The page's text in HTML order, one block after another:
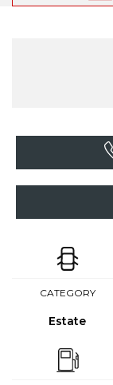
CATEGORY
Estate